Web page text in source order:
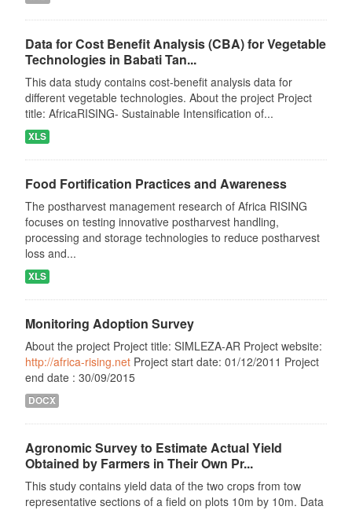
Data for Cost Benefit Analysis (CBA) for Vegetable
Technologies in Babati Tan...
This data study contains cost-benefit analysis data for
different vegetable technologies. About the project Project
title: AfricaRISING- Sustainable Intensification of...
XLS
Food Fortification Practices and Awareness
The postharvest management research of Africa RISING
focuses on testing innovative postharvest handling,
processing and storage technologies to reduce postharvest
loss and...
XLS
Monitoring Adoption Survey
About the project Project title: SIMLEZA-AR Project website:
http://africa-rising.netProject start date: 01/12/2011 Project
end date : 30/09/2015
DOCX
Agronomic Survey to Estimate Actual Yield
Obtained by Farmers in Their Own Pr...
This study contains yield data of the two crops from tow
representative sections of a field on plots 10m by 10m. Data